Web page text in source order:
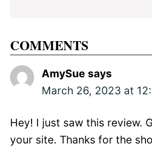
COMMENTS
AmySue says
March 26, 2023 at
Hey! I just saw this review.
your site. Thanks for the